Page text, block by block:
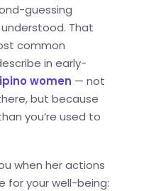
guessing
That
common
in early-
women — not
but because
you’re used to
when her actions
for your well-being: